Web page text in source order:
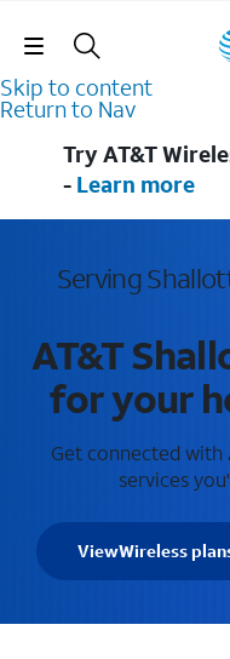
Skip to content
Return to Nav
Try AT&T
- Learn more
Serving
AT&T
for your
Get connected with
services
ViewWireless